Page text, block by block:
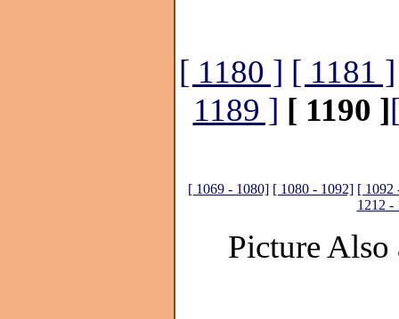
[ 1180 ] [ 1181 ]
1189 ] [ 1190 ]
[ 1069 - 1080] [ 1080 - 1092] [ 1092
1212 -
Picture